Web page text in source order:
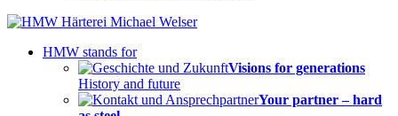
HMW stands for
Visions for generations
History and future
Your partner – hard